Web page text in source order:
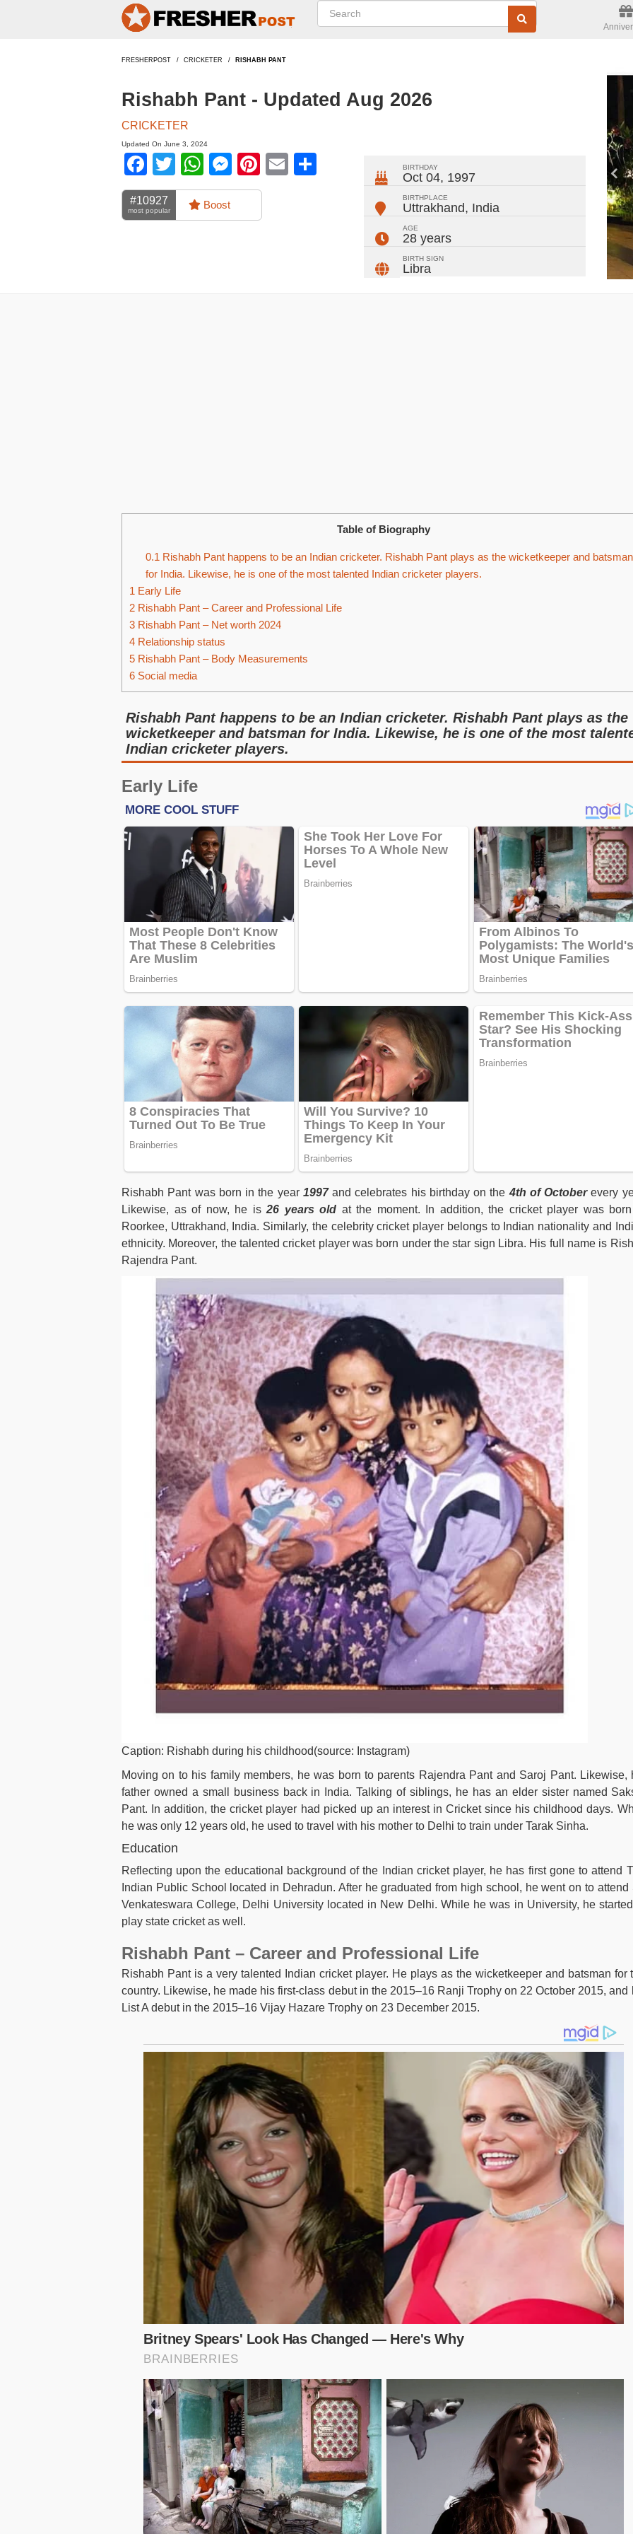
FRESHERPOST CRICKETER RISHABH PANT
Rishabh Pant - Updated Aug 2026
CRICKETER
Updated On June 3, 2024
Facebook
TwitterWhatsApp
Messenger
Pinterest
Email
#10927
most popular Boost
BIRTHDAY
Oct 04, 1997
BIRTHPLACE
Uttrakhand, India
AGE
28 years
BIRTH SIGN
Libra
Table of Biography
0.1 Rishabh Pant happens to be an Indian cricketer. Rishabh Pant plays as the wicketkeeper and batsman
for India. Likewise, he is one of the most talented Indian cricketer players.
1 Early Life
2 Rishabh Pant – Career and Professional Life
3 Rishabh Pant – Net worth 2024
4 Relationship status
5 Rishabh Pant – Body Measurements
6 Social media
Rishabh Pant happens to be an Indian cricketer. Rishabh Pant plays as the
wicketkeeper and batsman for India. Likewise, he is one of the most
Indian cricketer players.
Early Life
Rishabh Pant was born in the year 1997and celebrates his birthday on the 4th of October every
Likewise, as of now, he is 26 years old at the moment. In addition, the cricket player was
Roorkee, Uttrakhand, India. Similarly, the celebrity cricket player belongs to Indian nationality and
ethnicity. Moreover, the talented cricket player was born under the star sign Libra. His full name is
Rajendra Pant.
Caption: Rishabh during his childhood(source: Instagram)
Moving on to his family members, he was born to parents Rajendra Pant and Saroj Pant. Likewise,
father owned a small business back in India. Talking of siblings, he has an elder sister named
Pant. In addition, the cricket player had picked up an interest in Cricket since his childhood days.
he was only 12 years old, he used to travel with his mother to Delhi to train under Tarak Sinha.
Education
Reflecting upon the educational background of the Indian cricket player, he has first gone to attend
Indian Public School located in Dehradun. After he graduated from high school, he went on to attend
Venkateswara College, Delhi University located in New Delhi. While he was in University, he
play state cricket as well.
Rishabh Pant – Career and Professional Life
Rishabh Pant is a very talented Indian cricket player. He plays as the wicketkeeper and batsman for
country. Likewise, he made his first-class debut in the 2015–16 Ranji Trophy on 22 October 2015, and
List A debut in the 2015–16 Vijay Hazare Trophy on 23 December 2015.